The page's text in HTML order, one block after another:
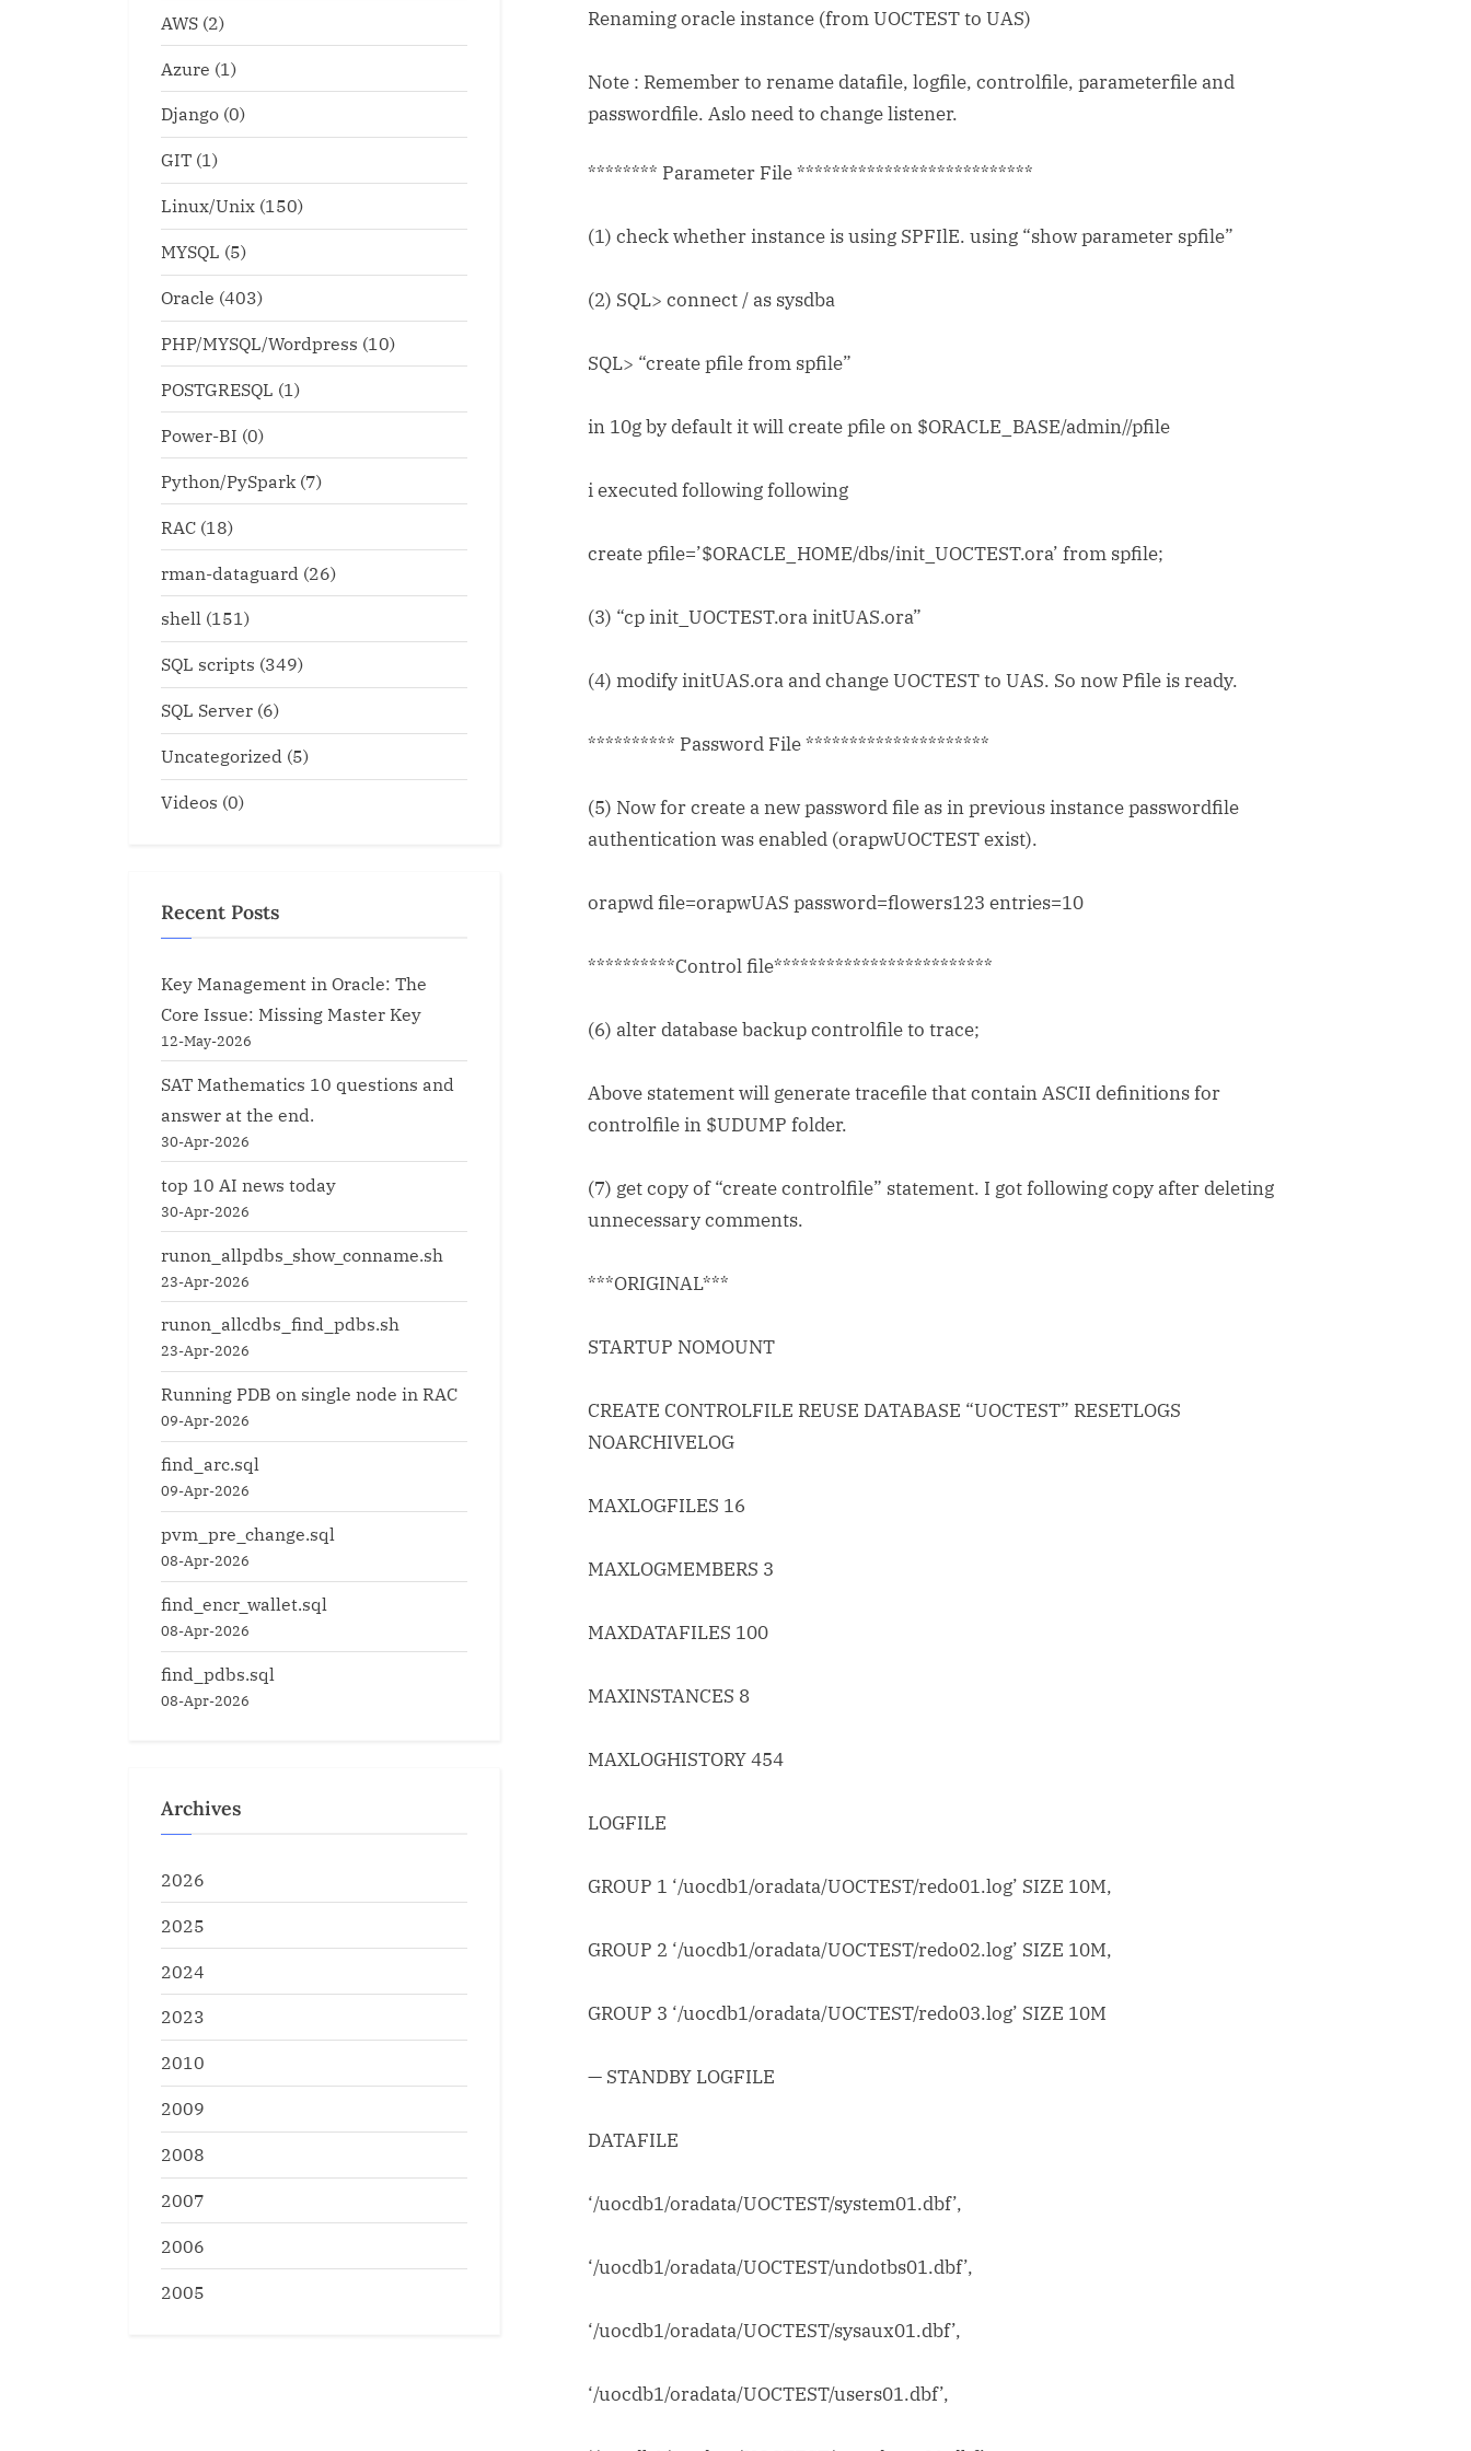
Oracle
Name
Renaming oracle instance (from UOCTEST to UAS)
Note : Remember to rename datafile, logfile, controlfile, parameterfile and
passwordfile. Aslo need to change listener.
******** Parameter File ***************************
(1) check whether instance is using SPFIlE. using “show parameter spfile”
(2) SQL> connect / as sysdba
SQL> “create pfile from spfile”
in 10g by default it will create pfile on $ORACLE_BASE/admin//pfile
i executed following following
create pfile=’$ORACLE_HOME/dbs/init_UOCTEST.ora’ from spfile;
(3) “cp init_UOCTEST.ora initUAS.ora”
(4) modify initUAS.ora and change UOCTEST to UAS. So now Pfile is ready.
********** Password File *********************
(5) Now for create a new password file as in previous instance passwordfile
authentication was enabled (orapwUOCTEST exist).
orapwd file=orapwUAS password=flowers123 entries=10
**********Control file*************************
(6) alter database backup controlfile to trace;
Above statement will generate tracefile that contain ASCII definitions for
controlfile in $UDUMP folder.
(7) get copy of “create controlfile” statement. I got following copy after deleting
unnecessary comments.
***ORIGINAL***
STARTUP NOMOUNT
CREATE CONTROLFILE REUSE DATABASE “UOCTEST” RESETLOGS
NOARCHIVELOG
MAXLOGFILES 16
MAXLOGMEMBERS 3
MAXDATAFILES 100
MAXINSTANCES 8
MAXLOGHISTORY 454
LOGFILE
GROUP 1 ‘/uocdb1/oradata/UOCTEST/redo01.log’ SIZE 10M,
GROUP 2 ‘/uocdb1/oradata/UOCTEST/redo02.log’ SIZE 10M,
GROUP 3 ‘/uocdb1/oradata/UOCTEST/redo03.log’ SIZE 10M
— STANDBY LOGFILE
DATAFILE
‘/uocdb1/oradata/UOCTEST/system01.dbf’,
‘/uocdb1/oradata/UOCTEST/undotbs01.dbf’,
‘/uocdb1/oradata/UOCTEST/sysaux01.dbf’,
‘/uocdb1/oradata/UOCTEST/users01.dbf’,
AWS (2)
Azure (1)
Django (0)
GIT (1)
Linux/Unix (150)
MYSQL (5)
Oracle (403)
PHP/MYSQL/Wordpress (10)
POSTGRESQL (1)
Power-BI (0)
Python/PySpark (7)
RAC (18)
rman-dataguard (26)
shell (151)
SQL scripts (349)
SQL Server (6)
Uncategorized (5)
Videos (0)
Recent Posts
Key Management in Oracle: The
Core Issue: Missing Master Key
12-May-2026
SAT Mathematics 10 questions and
answer at the end.
30-Apr-2026
top 10 AI news today
30-Apr-2026
runon_allpdbs_show_conname.sh
23-Apr-2026
runon_allcdbs_find_pdbs.sh
23-Apr-2026
Running PDB on single node in RAC
09-Apr-2026
find_arc.sql
09-Apr-2026
pvm_pre_change.sql
08-Apr-2026
find_encr_wallet.sql
08-Apr-2026
find_pdbs.sql
08-Apr-2026
Archives
2026
2025
2024
2023
2010
2009
2008
2007
2006
2005